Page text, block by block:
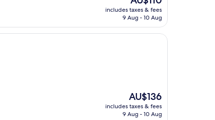
price
is
includes taxes & fees
9 Aug - 10 Aug
The
price
is
AU$136
includes taxes & fees
9 Aug - 10 Aug